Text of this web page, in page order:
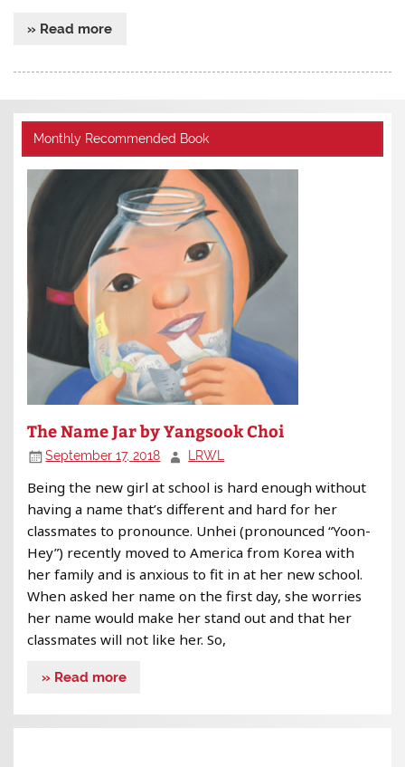
» Read more
Monthly Recommended Book
The Name Jar by Yangsook Choi
September 17, 2018 LRWL
Being the new girl at school is hard enough without
having a name that’s different and hard for her
classmates to pronounce. Unhei (pronounced “Yoon-
Hey”) recently moved to America from Korea with
her family and is anxious to fit in at her new school.
When asked her name on the first day, she worries
her name would make her stand out and that her
classmates will not like her. So,
» Read more